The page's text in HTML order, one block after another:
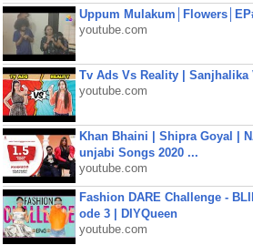
Uppum
youtube.com
Tv Ads Vs Reality | Sanjhalika
youtube.com
Khan Bhaini | Shipra Goyal |
unjabi Songs 2020 ...
youtube.com
Fashion DARE Challenge -
ode 3 | DIYQueen
youtube.com